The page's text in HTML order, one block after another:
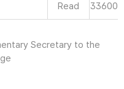
Read 33600
Secretary to the